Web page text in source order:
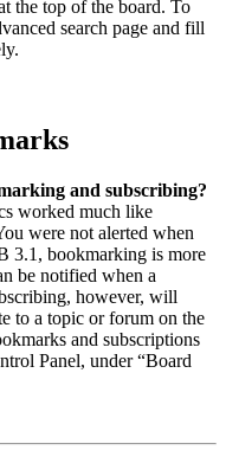
the top of the board. To
search page and fill
and subscribing?
worked much like
were not alerted when
3.1, bookmarking is more
be notified when a
however, will
to a topic or forum on the
and subscriptions
Panel, under “Board